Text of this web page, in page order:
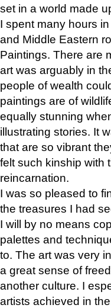
set in a world made
I spent many hours
and Middle Eastern
Paintings. There are
art was arguably in
people of wealth
paintings are of
equally stunning
illustrating stories. It
that are so vibrant
felt such kinship with
reincarnation.
I was so pleased to
the treasures I had
I will by no means
palettes and
to. The art was very
a great sense of
another culture. I
artists achieved in